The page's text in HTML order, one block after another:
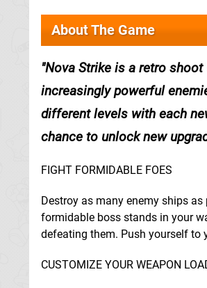
About The Game
Nova Strike is a retro
increasingly powerful
different levels with each
chance to unlock new
FIGHT FORMIDABLE FOES
Destroy as many enemy ships
formidable boss stands in your
defeating them. Push yourself to
CUSTOMIZE YOUR WEAPON